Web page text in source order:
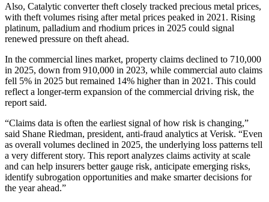
Also, Catalytic converter theft closely tracked precious metal prices,
with theft volumes rising after metal prices peaked in 2021. Rising
platinum, palladium and rhodium prices in 2025 could signal
renewed pressure on theft ahead.
In the commercial lines market, property claims declined to 710,000
in 2025, down from 910,000 in 2023, while commercial auto claims
fell 5% in 2025 but remained 14% higher than in 2021. This could
reflect a longer-term expansion of the commercial driving risk, the
report said.
“Claims data is often the earliest signal of how risk is changing,”
said Shane Riedman, president, anti-fraud analytics at Verisk. “Even
as overall volumes declined in 2025, the underlying loss patterns tell
a very different story. This report analyzes claims activity at scale
and can help insurers better gauge risk, anticipate emerging risks,
identify subrogation opportunities and make smarter decisions for
the year ahead.”